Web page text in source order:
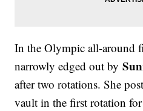
In the Olympic all-around
narrowly edged out by
after two rotations. She
vault in the first rotation